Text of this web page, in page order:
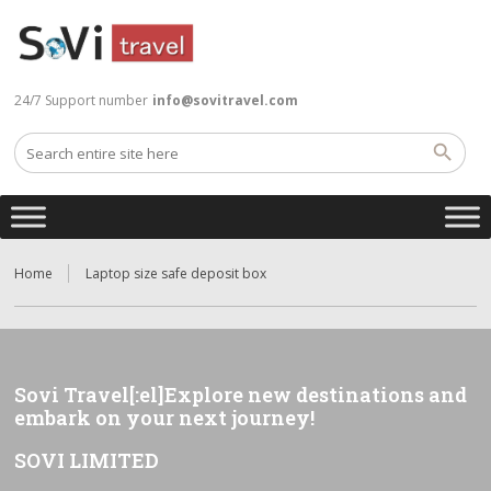
24/7 Support number info@sovitravel.com
Home Laptop size safe deposit box
Sovi Travel[:el]Explore new destinations and
embark on your next journey!
SOVI LIMITED